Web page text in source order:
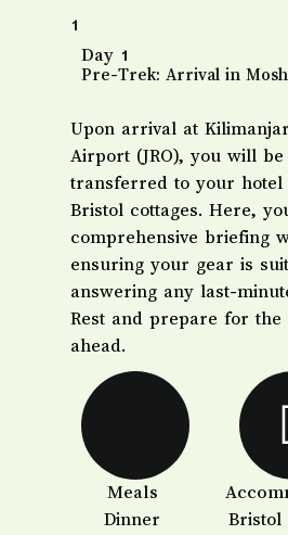
1
Day 1
Pre-Trek: Arrival in
Upon arrival at
Airport (JRO), you will
transferred to your hotel
Bristol cottages. Here,
comprehensive briefing
ensuring your gear is
answering any last-
Rest and prepare for the
ahead.
Meals
Dinner
Bristol